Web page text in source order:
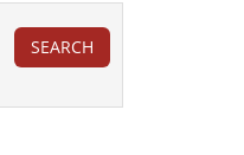
SEARCH